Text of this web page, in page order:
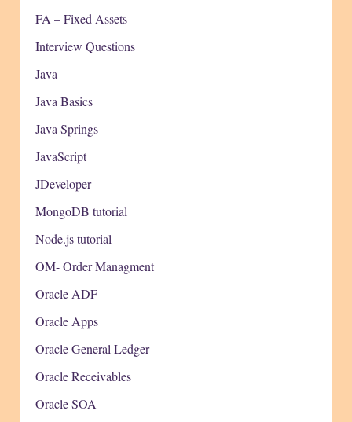
FA – Fixed Assets
Interview Questions
Java
Java Basics
Java Springs
JavaScript
JDeveloper
MongoDB tutorial
Node.js tutorial
OM- Order Managment
Oracle ADF
Oracle Apps
Oracle General Ledger
Oracle Receivables
Oracle SOA